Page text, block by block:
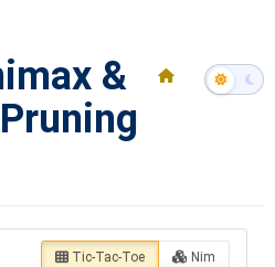
&
Tic-Tac-Toe Nim